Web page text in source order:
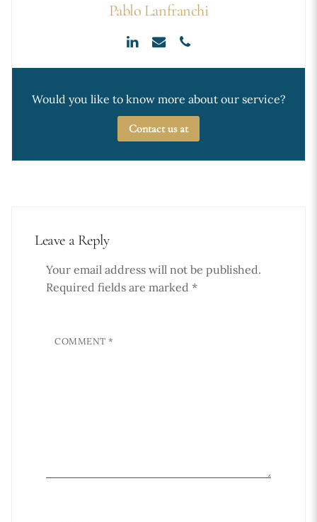
Pablo Lanfranchi
Would you like to know more about our service?
Contact us at
Leave a Reply
Your email address will not be published.
Required fields are marked *
COMMENT*